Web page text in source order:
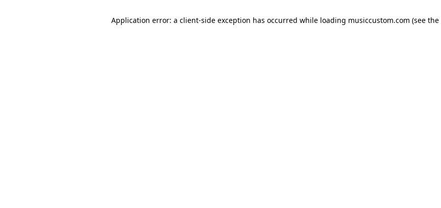
Application error: a client-side exception has occurred while loading musiccustom.com (see the